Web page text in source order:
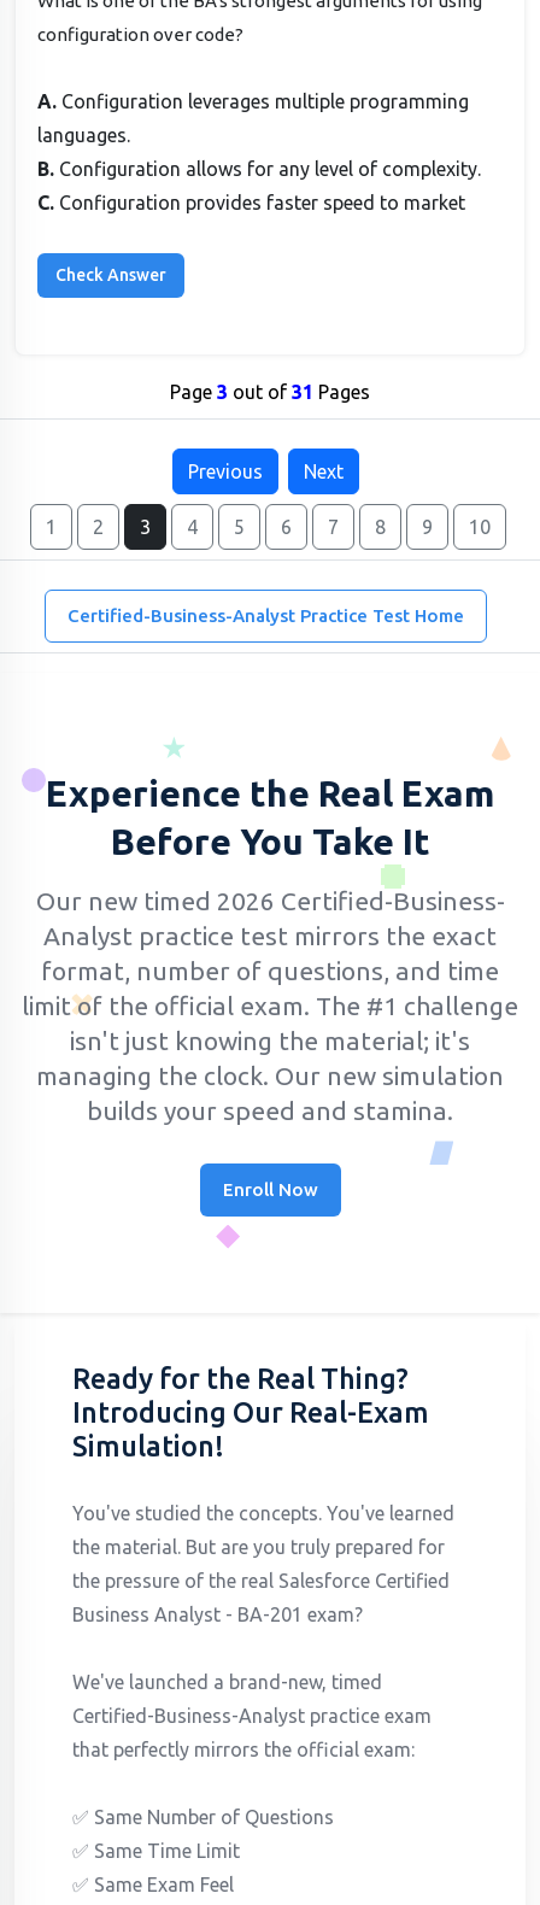
configuration over code?
A. Configuration leverages multiple programming
languages.
B. Configuration allows for any level of complexity.
C. Configuration provides faster speed to market
Page 3 out of 31 Pages
Previous Next
1 2 3 4 5 6 7 8 9 10
Certified-Business-Analyst Practice Test Home
Experience the Real Exam
Before You Take It
Our new timed 2026 Certified-Business-
Analyst practice test mirrors the exact
format, number of questions, and time
limit of the official exam. The #1 challenge
isn't just knowing the material; it's
managing the clock. Our new simulation
builds your speed and stamina.
Enroll Now
Ready for the Real Thing?
Introducing Our Real-Exam
Simulation!
You've studied the concepts. You've learned
the material. But are you truly prepared for
the pressure of the real Salesforce Certified
Business Analyst - BA-201 exam?
We've launched a brand-new, timed
Certified-Business-Analyst practice exam
that perfectly mirrors the official exam:
✅ Same Number of Questions
✅ Same Time Limit
✅ Same Exam Feel